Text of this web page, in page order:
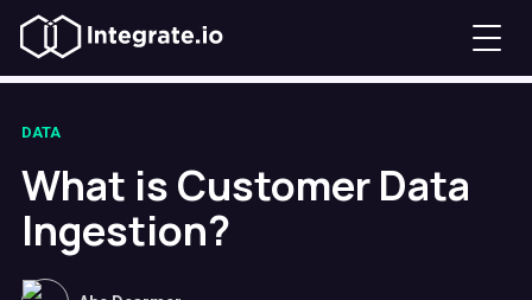
DATA
What is Customer Data
Ingestion?